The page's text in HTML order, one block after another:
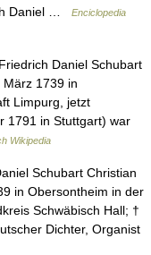
Daniel …
Enciclopedia
Daniel Schubart
1739 in
Limpurg, jetzt
1791 in Stuttgart) war
Wikipedia
Schubart Christian
in Obersontheim in der
Schwäbisch Hall; †
Dichter, Organist